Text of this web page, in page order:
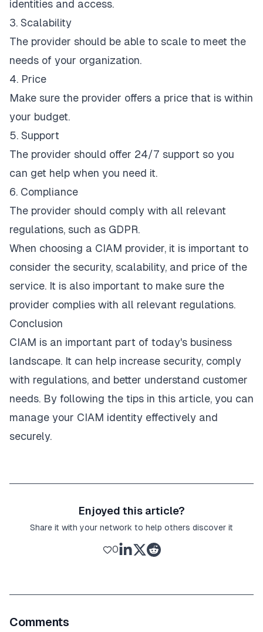
identities and access.
3. Scalability
The provider should be able to scale to meet the
needs of your organization.
4. Price
Make sure the provider offers a price that is within
your budget.
5. Support
The provider should offer 24/7 support so you
can get help when you need it.
6. Compliance
The provider should comply with all relevant
regulations, such as GDPR.
When choosing a CIAM provider, it is important to
consider the security, scalability, and price of the
service. It is also important to make sure the
provider complies with all relevant regulations.
Conclusion
CIAM is an important part of today's business
landscape. It can help increase security, comply
with regulations, and better understand customer
needs. By following the tips in this article, you can
manage your CIAM identity effectively and
securely.
Enjoyed this article?
Share it with your network to help others discover it
0
Comments